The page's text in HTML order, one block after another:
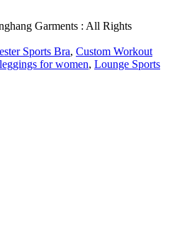
Garments : All Rights
Sports Bra, Custom Workout
leggings for women, Lounge Sports